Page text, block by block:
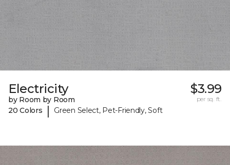
Electricity
by Room by Room
20 Colors
| Green Select, Pet-Friendly, Soft
$3.99
per sq. ft.